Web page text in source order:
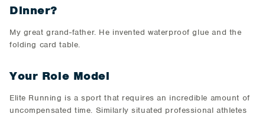
Dinner?
​My great grand-father. He invented ​waterproof glue and the
folding card table.
Your Role Model
​Elite Running is a sport that requires an incredible amount of
uncompensated time. Similarly situated professional athletes